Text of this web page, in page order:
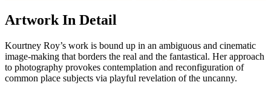
Artwork In Detail
Kourtney Roy’s work is bound up in an ambiguous and cinematic
image-making that borders the real and the fantastical. Her approach
to photography provokes contemplation and reconfiguration of
common place subjects via playful revelation of the uncanny.